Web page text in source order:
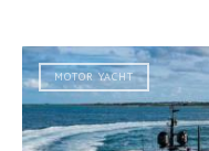
MOTOR YACHT